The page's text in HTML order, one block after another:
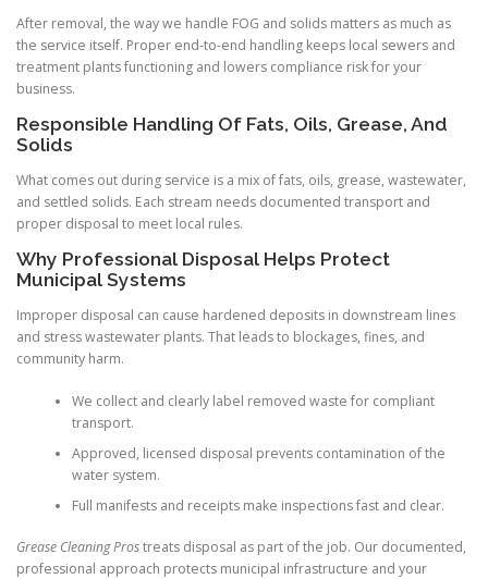
After removal, the way we handle FOG and solids matters as much as
the service itself. Proper end-to-end handling keeps local sewers and
treatment plants functioning and lowers compliance risk for your
business.
Responsible Handling Of Fats, Oils, Grease, And
Solids
What comes out during service is a mix of fats, oils, grease, wastewater,
and settled solids. Each stream needs documented transport and
proper disposal to meet local rules.
Why Professional Disposal Helps Protect
Municipal Systems
Improper disposal can cause hardened deposits in downstream lines
and stress wastewater plants. That leads to blockages, fines, and
community harm.
We collect and clearly label removed waste for compliant
transport.
Approved, licensed disposal prevents contamination of the
water system.
Full manifests and receipts make inspections fast and clear.
Grease Cleaning Prostreats disposal as part of the job. Our documented,
professional approach protects municipal infrastructure and your